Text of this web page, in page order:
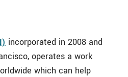
incorporated in 2008 and
operates a work
which can help